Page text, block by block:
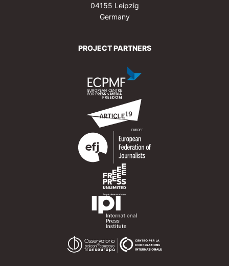
04155 Leipzig
Germany
PROJECT PARTNERS